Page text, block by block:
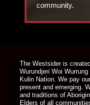
community.
The Westsider is
Wurundjeri Woi
Kulin Nation. We pay
present and emerging.
and traditions of
Elders of all